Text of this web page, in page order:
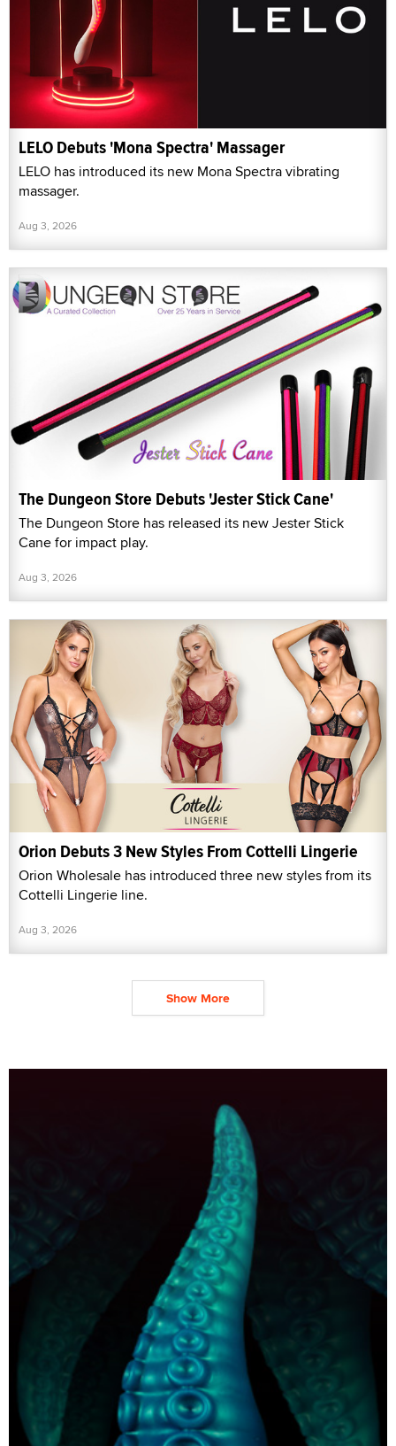
LELO Debuts 'Mona Spectra' Massager
LELO has introduced its new Mona Spectra vibrating
massager.
Aug 3, 2026
The Dungeon Store Debuts 'Jester Stick Cane'
The Dungeon Store has released its new Jester Stick
Cane for impact play.
Aug 3, 2026
Orion Debuts 3 New Styles From Cottelli Lingerie
Orion Wholesale has introduced three new styles from its
Cottelli Lingerie line.
Aug 3, 2026
Show More